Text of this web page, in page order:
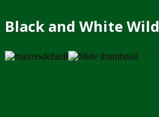
Black and White Wild